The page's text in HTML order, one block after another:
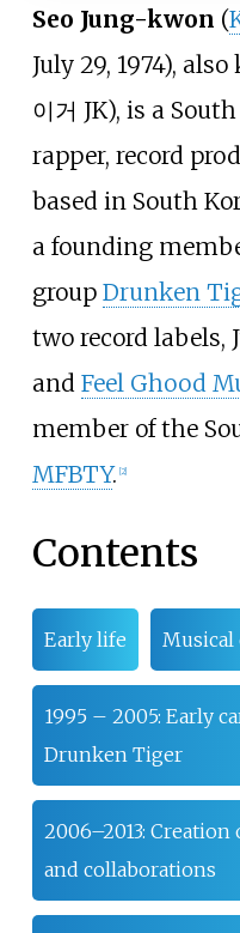
Seo Jung-kwon (
July 29, 1974),
이거 JK), is a
rapper, record
based in South
a founding
group Drunken
two record labels,
and Feel Ghood
member of the
MFBTY. 2]
Contents
Early life Musical
1995 – 2005: Early
Drunken Tiger
2006–2013:
and collaborations